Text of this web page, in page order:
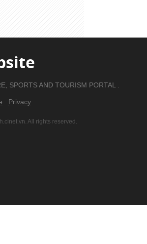
SPORTS AND TOURISM PORTAL .
Privacy
All rights reserved.